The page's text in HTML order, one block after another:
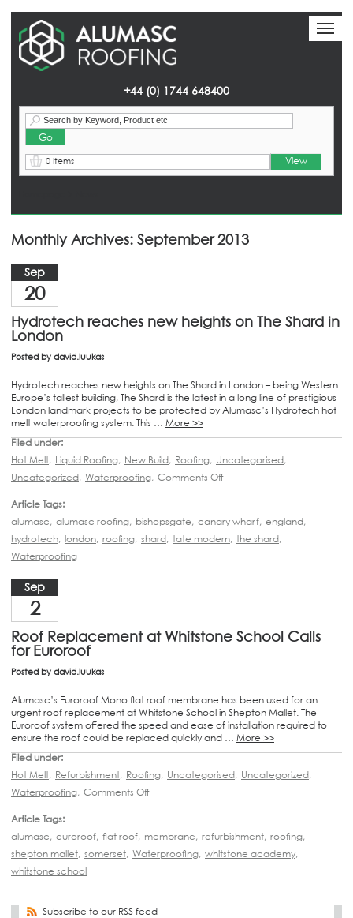
+44 (0) 1744 648400
0 Items View
Monthly Archives: September 2013
Sep
20
Hydrotech reaches new heights on The Shard in
London
Posted by david.luukas
Hydrotech reaches new heights on The Shard in London – being Western
Europe’s tallest building, The Shard is the latest in a long line of prestigious
London landmark projects to be protected by Alumasc’s Hydrotech hot
melt waterproofing system. This … More >>
Filed under:
Hot Melt, Liquid Roofing, New Build, Roofing, Uncategorised,
Uncategorized, Waterproofing, Comments Off
Article Tags:
alumasc, alumasc roofing, bishopsgate, canary wharf, england,
hydrotech, london, roofing, shard, tate modern, the shard,
Waterproofing
Sep
2
Roof Replacement at Whitstone School Calls
for Euroroof
Posted by david.luukas
Alumasc’s Euroroof Mono flat roof membrane has been used for an
urgent roof replacement at Whitstone School in Shepton Mallet. The
Euroroof system offered the speed and ease of installation required to
ensure the roof could be replaced quickly and … More >>
Filed under:
Hot Melt, Refurbishment, Roofing, Uncategorised, Uncategorized,
Waterproofing, Comments Off
Article Tags:
alumasc, euroroof, flat roof, membrane, refurbishment, roofing,
shepton mallet, somerset, Waterproofing, whitstone academy,
whitstone school
Subscribe to our RSS feed